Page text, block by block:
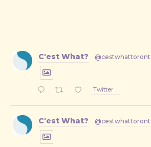
C'est What?
Twitter
C'est What?
PREVIOUS